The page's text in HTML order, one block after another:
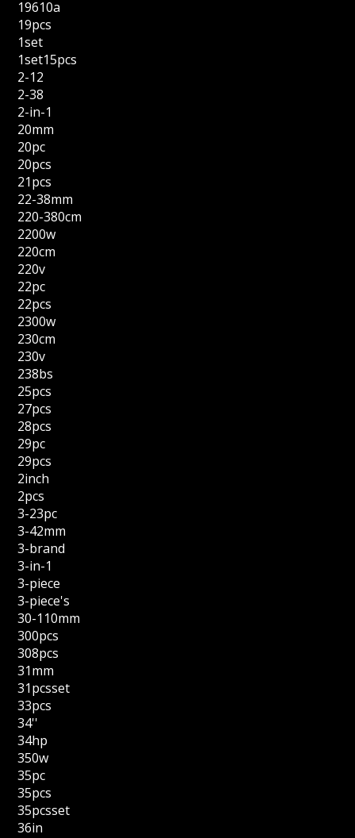
19610a
19pcs
1set
1set15pcs
2-12
2-38
2-in-1
20mm
20pc
20pcs
21pcs
22-38mm
220-380cm
2200w
220cm
220v
22pc
22pcs
2300w
230cm
230v
238bs
25pcs
27pcs
28pcs
29pc
29pcs
2inch
2pcs
3-23pc
3-42mm
3-brand
3-in-1
3-piece
3-piece's
30-110mm
300pcs
308pcs
31mm
31pcsset
33pcs
34''
34hp
350w
35pc
35pcs
35pcsset
36in